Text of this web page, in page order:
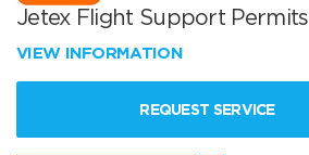
Jetex Flight Support Permits
VIEW INFORMATION
REQUEST SERVICE